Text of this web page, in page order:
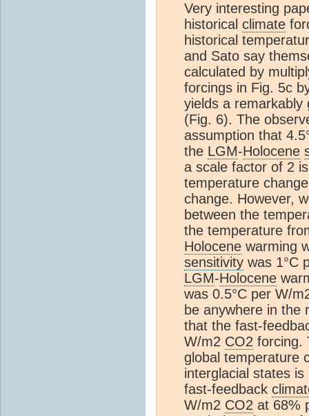
Very interesting
historical climate
historical
and Sato say
calculated by
forcings in Fig. 5c
yields a
(Fig. 6). The
assumption that
the LGM-Holocene
a scale factor of 2
temperature
change. However,
between the
the temperature
Holocene warming
sensitivity was 1°C
LGM-Holocene
was 0.5°C per W/
be anywhere in the
that the fast-
W/m2 CO2 forcing.
global temperature
interglacial states
fast-feedback
W/m2 CO2 at 68%